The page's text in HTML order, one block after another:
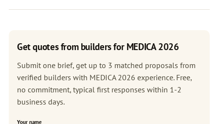
Get quotes from builders for MEDICA 2026
Submit one brief, get up to 3 matched proposals from
verified builders with MEDICA 2026 experience. Free,
no commitment, typical first responses within 1-2
business days.
Your name